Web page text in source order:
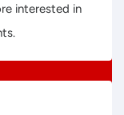
interested in